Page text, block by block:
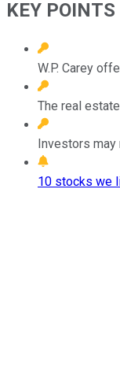
KEY POINTS
W.P. Carey
The real
Investors may
10 stocks we